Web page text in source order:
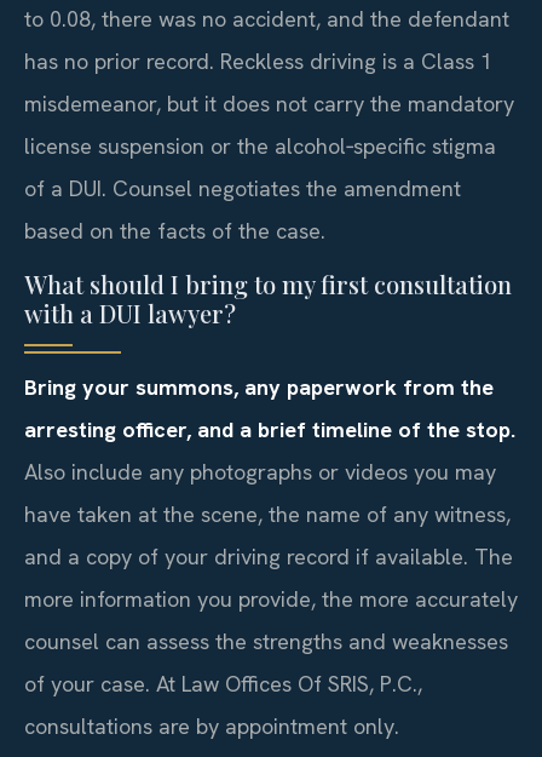
to 0.08, there was no accident, and the defendant
has no prior record. Reckless driving is a Class 1
misdemeanor, but it does not carry the mandatory
license suspension or the alcohol‑specific stigma
of a DUI. Counsel negotiates the amendment
based on the facts of the case.
What should I bring to my first consultation
with a DUI lawyer?
Bring your summons, any paperwork from the
arresting officer, and a brief timeline of the stop.
Also include any photographs or videos you may
have taken at the scene, the name of any witness,
and a copy of your driving record if available. The
more information you provide, the more accurately
counsel can assess the strengths and weaknesses
of your case. At Law Offices Of SRIS, P.C.,
consultations are by appointment only.